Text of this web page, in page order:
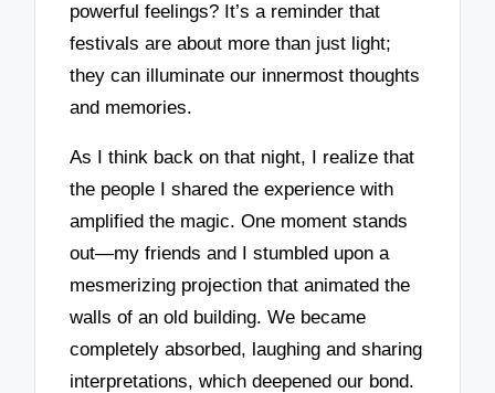
powerful feelings? It’s a reminder that
festivals are about more than just light;
they can illuminate our innermost thoughts
and memories.
As I think back on that night, I realize that
the people I shared the experience with
amplified the magic. One moment stands
out—my friends and I stumbled upon a
mesmerizing projection that animated the
walls of an old building. We became
completely absorbed, laughing and sharing
interpretations, which deepened our bond.